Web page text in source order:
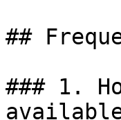
##
### 1.